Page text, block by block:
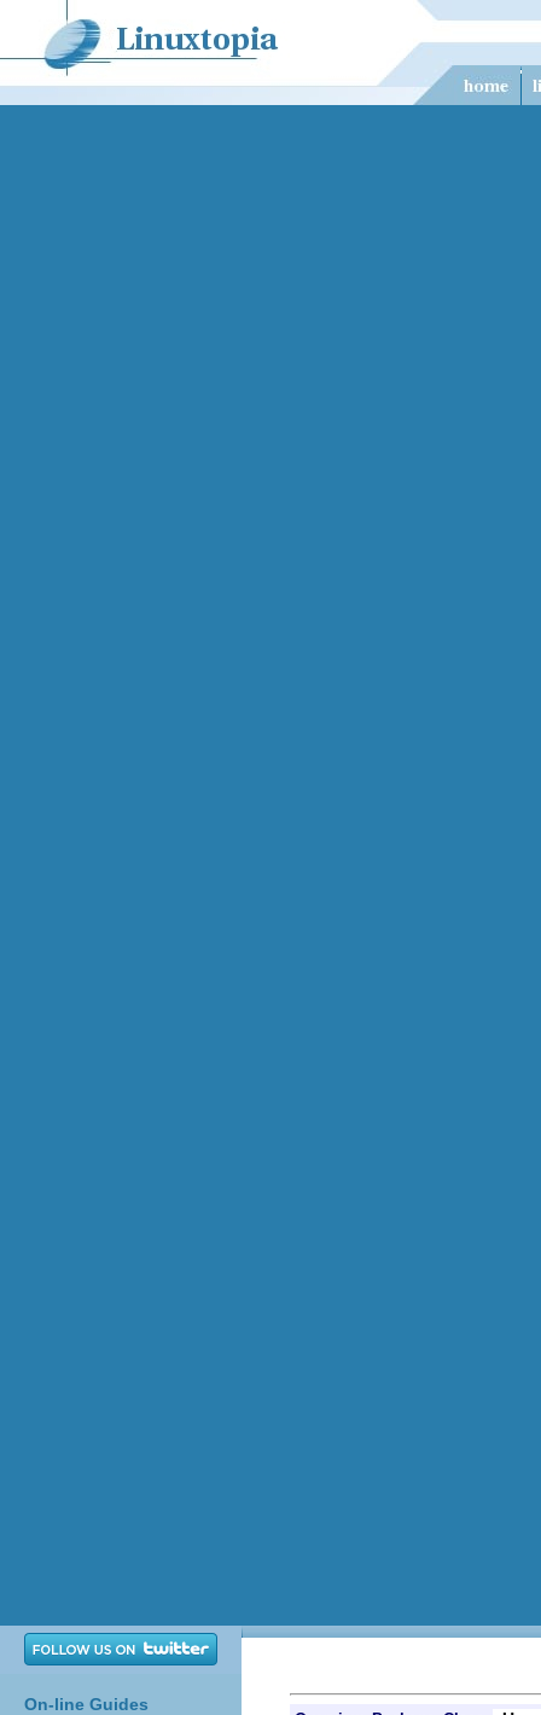
On-line Guides